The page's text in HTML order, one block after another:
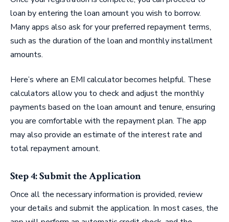
loan by entering the loan amount you wish to borrow.
Many apps also ask for your preferred repayment terms,
such as the duration of the loan and monthly installment
amounts.
Here’s where an EMI calculator becomes helpful. These
calculators allow you to check and adjust the monthly
payments based on the loan amount and tenure, ensuring
you are comfortable with the repayment plan. The app
may also provide an estimate of the interest rate and
total repayment amount.
Step 4: Submit the Application
Once all the necessary information is provided, review
your details and submit the application. In most cases, the